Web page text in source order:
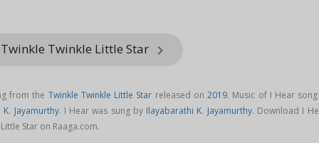
Twinkle Little Star keyboard_arrow_right
from the Twinkle Twinkle Little Star released on2019. Music of I Hear
Jayamurthy. I Hear was sung by Ilayabarathi K. Jayamurthy. Download I
Star on Raaga.com.